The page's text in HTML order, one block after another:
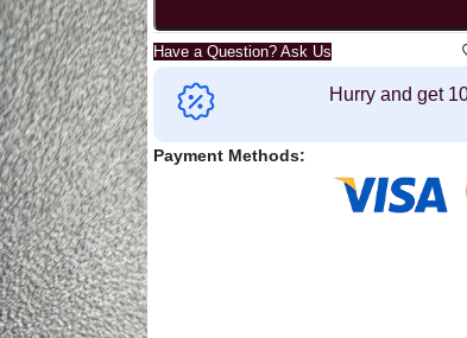
Have a Question? Ask Us
Hurry and get
Payment Methods: